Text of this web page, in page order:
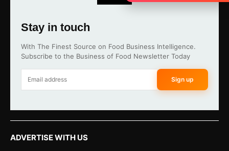
Stay in touch
With The Finest Source on Food Business Intelligence.
Subscribe to the Business of Food Newsletter Today
Sign up
ADVERTISE WITH US